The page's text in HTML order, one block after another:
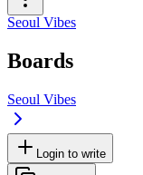
Seoul Vibes
Boards
Seoul Vibes
Login to write